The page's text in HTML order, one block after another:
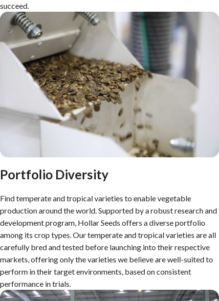
succeed.
Portfolio Diversity
Find temperate and tropical varieties to enable vegetable
production around the world. Supported by a robust research and
development program, Hollar Seeds offers a diverse portfolio
among its crop types. Our temperate and tropical varieties are all
carefully bred and tested before launching into their respective
markets, offering only the varieties we believe are well-suited to
perform in their target environments, based on consistent
performance in trials.